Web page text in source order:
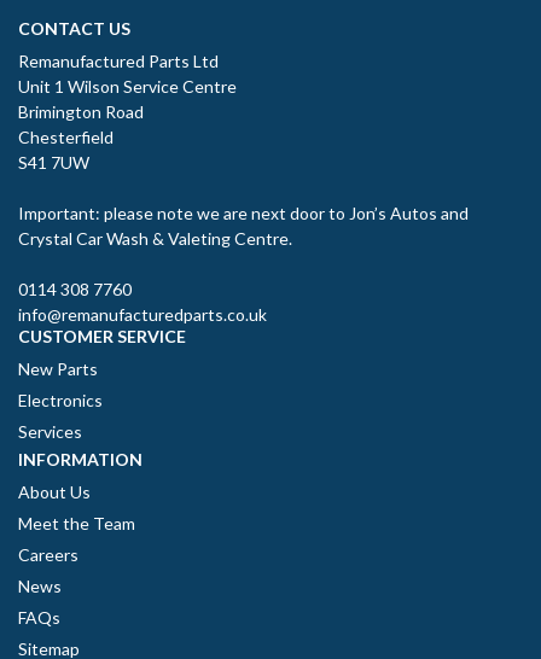
CONTACT US
Remanufactured Parts Ltd
Unit 1 Wilson Service Centre
Brimington Road
Chesterfield
S41 7UW
Important: please note we are next door to Jon’s Autos and
Crystal Car Wash & Valeting Centre.
0114 308 7760
info@remanufacturedparts.co.uk
CUSTOMER SERVICE
New Parts
Electronics
Services
INFORMATION
About Us
Meet the Team
Careers
News
FAQs
Sitemap